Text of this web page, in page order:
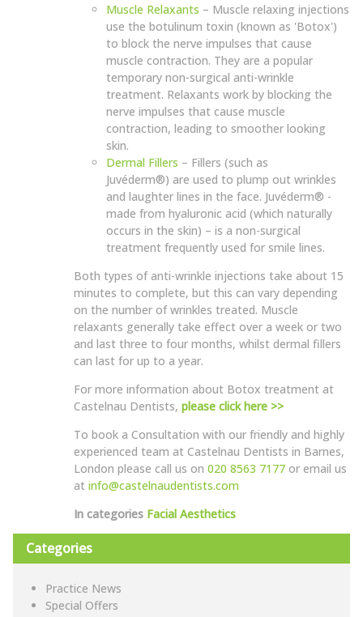
Muscle Relaxants – Muscle relaxing injections
use the botulinum toxin (known as 'Botox')
to block the nerve impulses that cause
muscle contraction. They are a popular
temporary non-surgical anti-wrinkle
treatment. Relaxants work by blocking the
nerve impulses that cause muscle
contraction, leading to smoother looking
skin.
Dermal Fillers – Fillers (such as
Juvéderm®) are used to plump out wrinkles
and laughter lines in the face. Juvéderm® -
made from hyaluronic acid (which naturally
occurs in the skin) – is a non-surgical
treatment frequently used for smile lines.
Both types of anti-wrinkle injections take about 15
minutes to complete, but this can vary depending
on the number of wrinkles treated. Muscle
relaxants generally take effect over a week or two
and last three to four months, whilst dermal fillers
can last for up to a year.
For more information about Botox treatment at
Castelnau Dentists, please click here >>
To book a Consultation with our friendly and highly
experienced team at Castelnau Dentists in Barnes,
London please call us on 020 8563 7177or email us
at info@castelnaudentists.com
In categories Facial Aesthetics
Categories
Practice News
Special Offers